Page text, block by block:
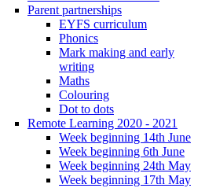
Parent partnerships
EYFS curriculum
Phonics
Mark making and early
writing
Maths
Colouring
Dot to dots
Remote Learning 2020 - 2021
Week beginning 14th June
Week beginning 6th June
Week beginning 24th May
Week beginning 17th May